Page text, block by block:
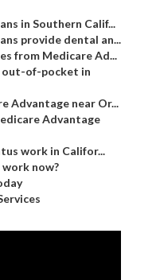
in Southern Calif...
provide dental an...
from Medicare Ad...
out-of-pocket in
Advantage near Or...
Advantage
work in Califor...
now?